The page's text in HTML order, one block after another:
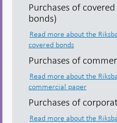
Purchases of
bonds)
Read more about the
covered bonds
Purchases of
Read more about the
commercial paper
Purchases of
Read more about the